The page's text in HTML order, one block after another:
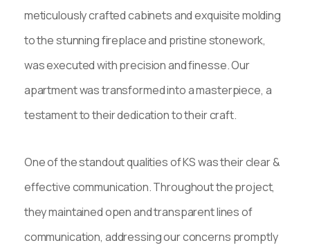
meticulously crafted cabinets and exquisite molding
to the stunning fireplace and pristine stonework,
was executed with precision and finesse. Our
apartment was transformed into a masterpiece, a
testament to their dedication to their craft.
One of the standout qualities of KS was their clear &
effective communication. Throughout the project,
they maintained open and transparent lines of
communication, addressing our concerns promptly